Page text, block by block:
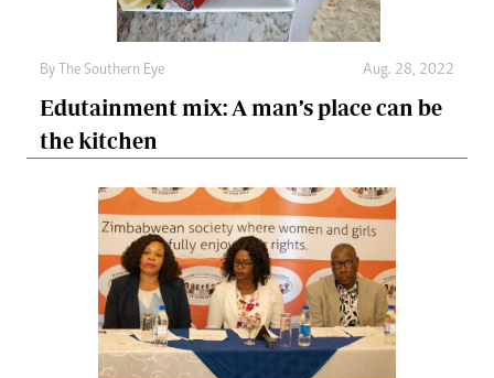
By The Southern Eye Aug. 28, 2022
Edutainment mix: A man’s place can be
the kitchen